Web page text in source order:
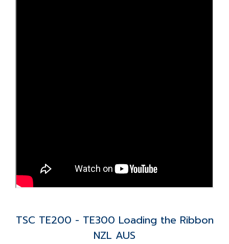
TSC TE200 - TE300 Loading the Ribbon
NZL AUS